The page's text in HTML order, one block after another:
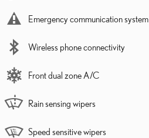
Emergency communication system
Wireless phone connectivity
Front dual zone A/C
Rain sensing wipers
Speed sensitive wipers